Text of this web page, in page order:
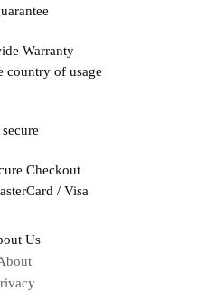
Warranty
country of usage
Checkout
/ Visa
Us